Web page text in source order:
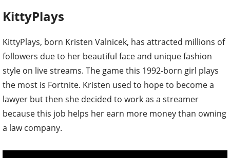
KittyPlays
KittyPlays, born Kristen Valnicek, has attracted millions of
followers due to her beautiful face and unique fashion
style on live streams. The game this 1992-born girl plays
the most is Fortnite. Kristen used to hope to become a
lawyer but then she decided to work as a streamer
because this job helps her earn more money than owning
a law company.